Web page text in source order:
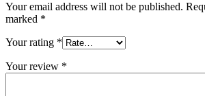
Your email address will not be published.
marked *
Your rating *
Your review *